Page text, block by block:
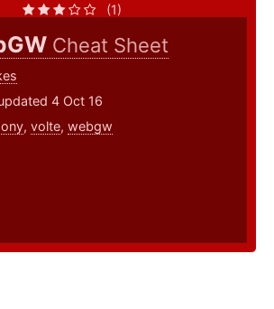
(1)
Cheat Sheet
4 Oct 16
, volte, webgw